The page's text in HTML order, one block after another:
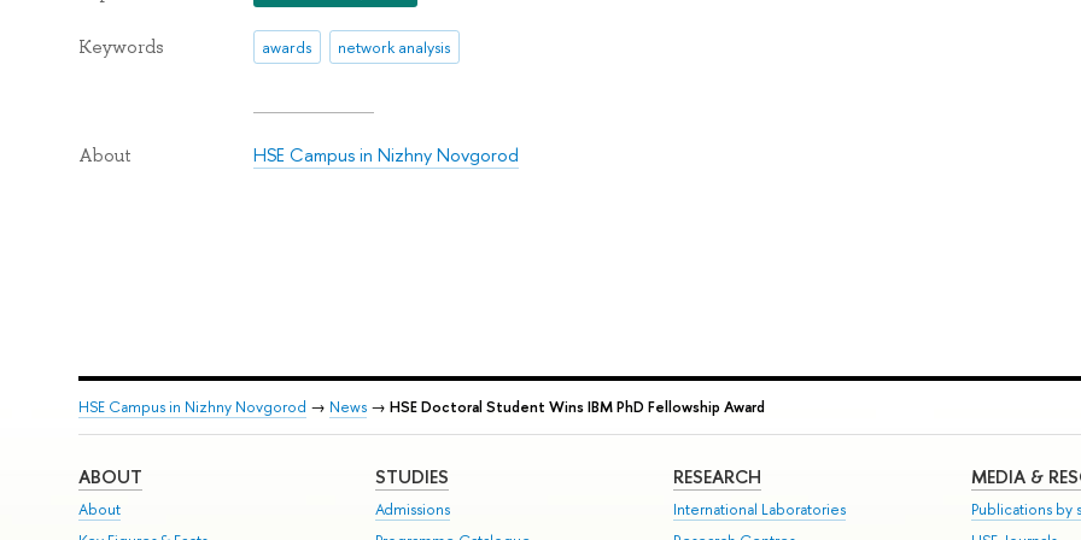
Keywords awards network analysis
About HSE Campus in Nizhny Novgorod
HSE Campus in Nizhny Novgorod → News→ HSE Doctoral Student Wins IBM PhD Fellowship Award
ABOUT
About
STUDIES
Admissions
RESEARCH
International Laboratories
MEDIA &
Publications by